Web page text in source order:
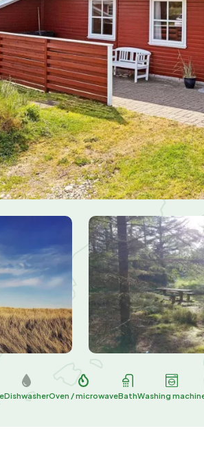
DishwasherOven / microwaveBathWashing